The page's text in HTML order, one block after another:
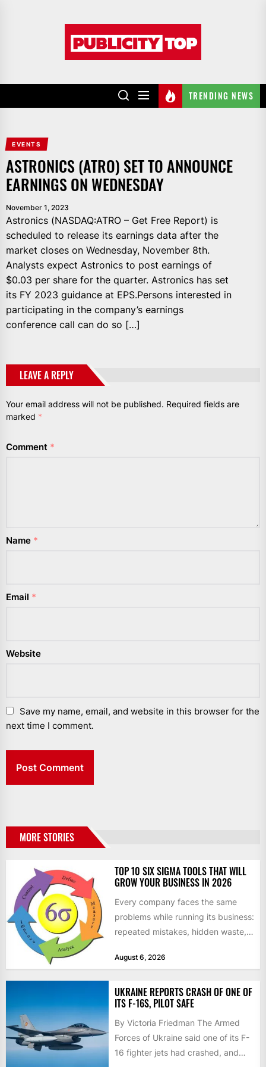
TRENDING NEWS
EVENTS
ASTRONICS (ATRO) SET TO ANNOUNCE
EARNINGS ON WEDNESDAY
November 1, 2023
Astronics (NASDAQ:ATRO – Get Free Report) is
scheduled to release its earnings data after the
market closes on Wednesday, November 8th.
Analysts expect Astronics to post earnings of
$0.03 per share for the quarter. Astronics has set
its FY 2023 guidance at EPS.Persons interested in
participating in the company’s earnings
conference call can do so […]
LEAVE A REPLY
Your email address will not be published. Required fields are
marked *
Comment *
Name *
Email *
Website
Save my name, email, and website in this browser for the
next time I comment.
MORE STORIES
TOP 10 SIX SIGMA TOOLS THAT WILL
GROW YOUR BUSINESS IN 2026
Every company faces the same
problems while running its business:
repeated mistakes, hidden waste,
don’t deliver...
August 6, 2026
UKRAINE REPORTS CRASH OF ONE OF
ITS F-16S, PILOT SAFE
By Victoria Friedman The Armed
Forces of Ukraine said one of its F-
16 fighter jets had crashed, and